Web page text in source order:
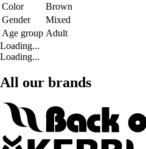
Color
Brown
Gender
Mixed
Age group Adult
Loading...
Loading...
All our brands